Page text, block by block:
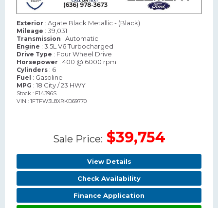
Exterior : Agate Black Metallic - (Black)
Mileage : 39,031
Transmission : Automatic
Engine : 3.5L V6 Turbocharged
Drive Type : Four Wheel Drive
Horsepower : 400 @ 6000 rpm
Cylinders : 6
Fuel : Gasoline
MPG : 18 City / 23 HWY
Stock : F14396S
VIN : 1FTFW3L8XRKD69770
Sale Price: $39,754
View Details
Check Availability
Finance Application